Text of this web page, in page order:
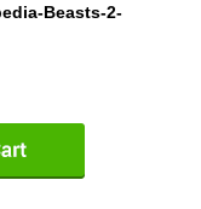
Beasts-2-